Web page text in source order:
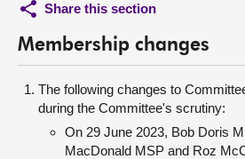
Share this section
Membership changes
The following changes to
during the Committee's scrutiny:
On 29 June 2023, Bob Doris
MacDonald MSP and Roz